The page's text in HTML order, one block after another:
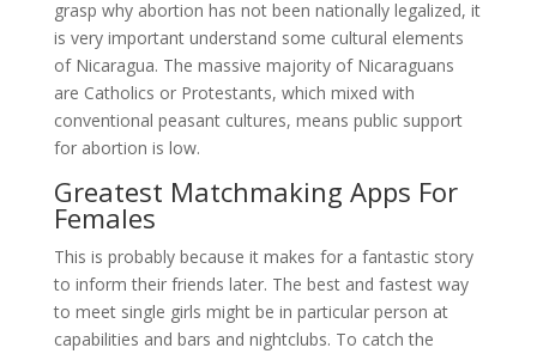
grasp why abortion has not been nationally legalized, it
is very important understand some cultural elements
of Nicaragua. The massive majority of Nicaraguans
are Catholics or Protestants, which mixed with
conventional peasant cultures, means public support
for abortion is low.
Greatest Matchmaking Apps For
Females
This is probably because it makes for a fantastic story
to inform their friends later. The best and fastest way
to meet single girls might be in particular person at
capabilities and bars and nightclubs. To catch the